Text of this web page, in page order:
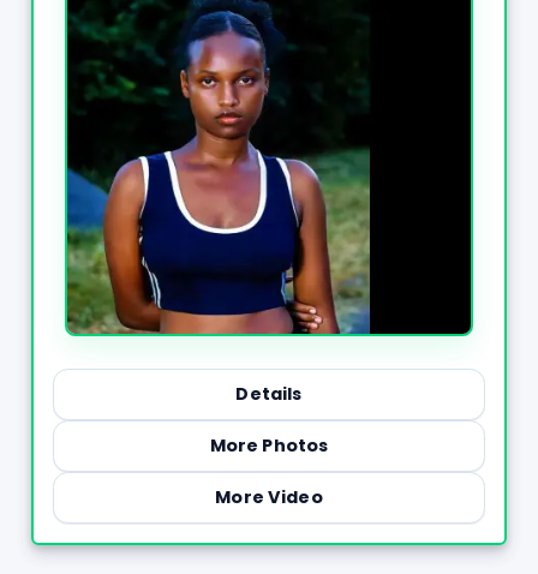
Details
More Photos
More Video